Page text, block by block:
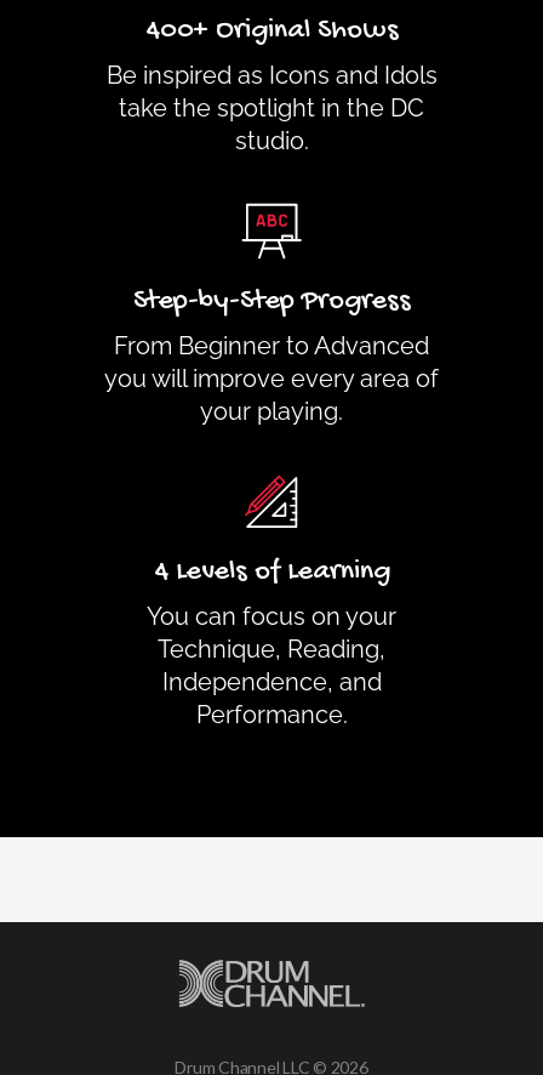
400+ Original Shows
Be inspired as Icons and Idols
take the spotlight in the DC
studio.
Step-by-Step Progress
From Beginner to Advanced
you will improve every area of
your playing.
4 Levels of Learning
You can focus on your
Technique, Reading,
Independence, and
Performance.
Drum Channel LLC © 2026